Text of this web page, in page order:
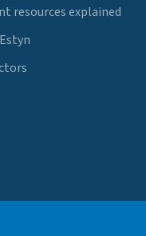
resources explained